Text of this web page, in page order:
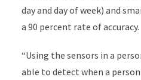
day and day of week) and
a 90 percent rate of accuracy.
“Using the sensors in a
able to detect when a